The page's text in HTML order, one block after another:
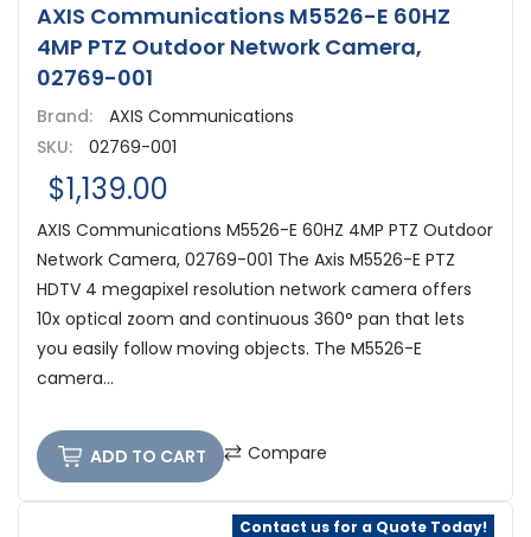
AXIS Communications M5526-E 60HZ
4MP PTZ Outdoor Network Camera,
02769-001
Brand:
AXIS Communications
SKU:
02769-001
$1,139.00
AXIS Communications M5526-E 60HZ 4MP PTZ Outdoor
Network Camera, 02769-001 The Axis M5526-E PTZ
HDTV 4 megapixel resolution network camera offers
10x optical zoom and continuous 360° pan that lets
you easily follow moving objects. The M5526-E
camera...
ADD TO CART Compare
Contact us for a Quote Today!